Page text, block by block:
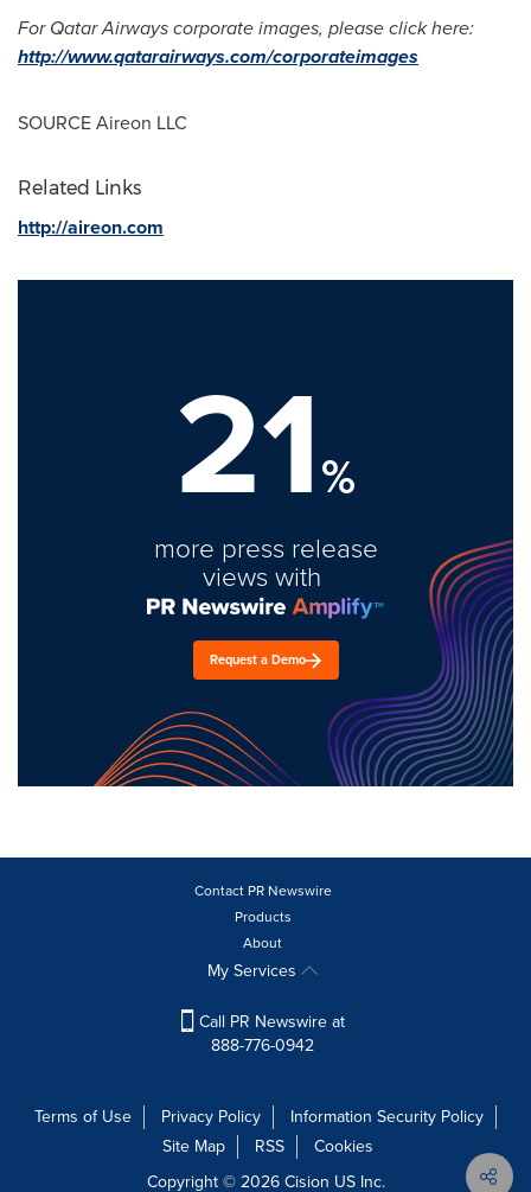
For Qatar Airways corporate images, please click here:
http://www.qatarairways.com/corporateimages
SOURCE Aireon LLC
Related Links
http://aireon.com
21%
more press release
views with
Request a Demo
Contact PR Newswire
Products
About
My Services
Call PR Newswire at
888-776-0942
Terms of Use Privacy Policy
Information Security Policy
Site Map
RSS
Cookies
Copyright © 2026Cision US Inc.